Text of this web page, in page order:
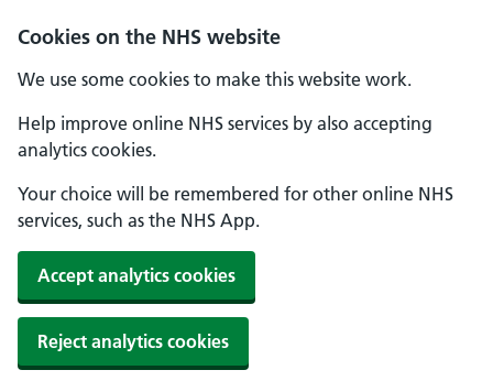
Cookies on the NHS website
We use some cookies to make this website work.
Help improve online NHS services by also accepting
analytics cookies.
Your choice will be remembered for other online NHS
services, such as the NHS App.
Accept analytics cookies
Reject analytics cookies
Skip to main content